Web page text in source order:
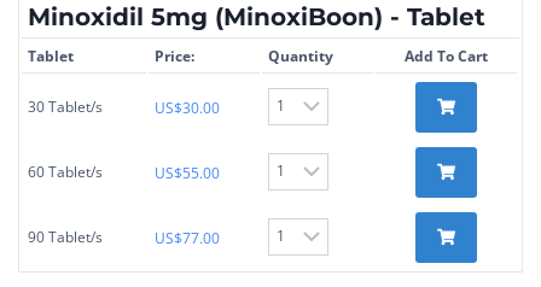
Minoxidil 5mg (MinoxiBoon) - Tablet
Tablet Price: Quantity Add To Cart
30 Tablet/s US$30.00
60 Tablet/s US$55.00
90 Tablet/s US$77.00